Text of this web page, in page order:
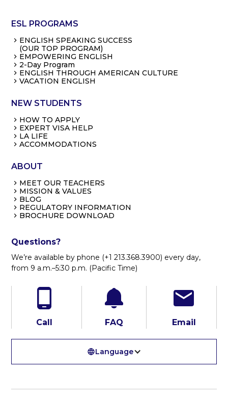
ESL PROGRAMS
ENGLISH SPEAKING SUCCESS
(OUR TOP PROGRAM)
EMPOWERING ENGLISH
2-Day Program
ENGLISH THROUGH AMERICAN CULTURE
VACATION ENGLISH
NEW STUDENTS
HOW TO APPLY
EXPERT VISA HELP
LA LIFE
ACCOMMODATIONS
ABOUT
MEET OUR TEACHERS
MISSION & VALUES
BLOG
REGULATORY INFORMATION
BROCHURE DOWNLOAD
Questions?
We’re available by phone (+1 213.368.3900) every day,
from 9 a.m.–5:30 p.m. (Pacific Time)
Call FAQ Email
Language